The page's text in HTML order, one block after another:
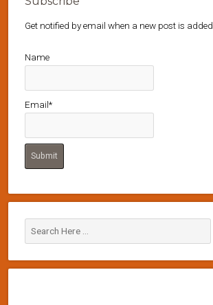
Get notified by email when a new post is added
Name
Email*